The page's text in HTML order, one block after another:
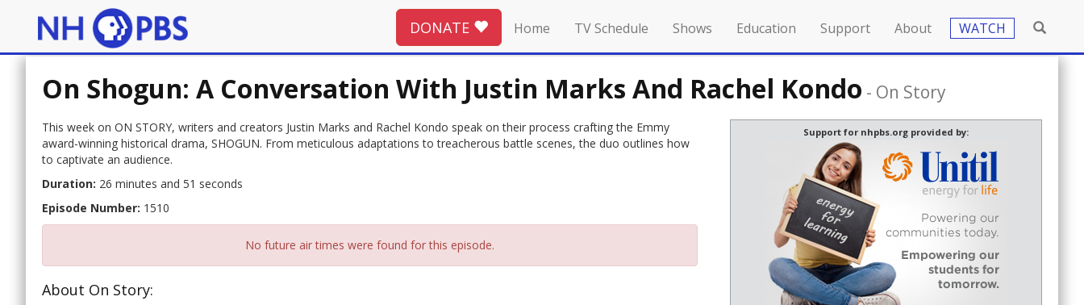
DONATE Home TV Schedule Shows Education Support About WATCH
On Shogun: A Conversation With Justin Marks And Rachel Kondo - On Story
This week on ON STORY, writers and creators Justin Marks and Rachel Kondo speak on their process crafting the Emmy
award-winning historical drama, SHOGUN. From meticulous adaptations to treacherous battle scenes, the duo outlines how
to captivate an audience.
Duration: 26 minutes and 51 seconds
Episode Number: 1510
No future air times were found for this episode.
About On Story:
Support for nhpbs.org provided by: